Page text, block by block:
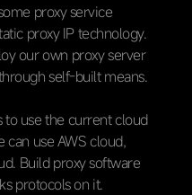
proxy service
proxy IP technology.
our own proxy server
self-built means.
to use the current cloud
can use AWS cloud,
Build proxy software
protocols on it.